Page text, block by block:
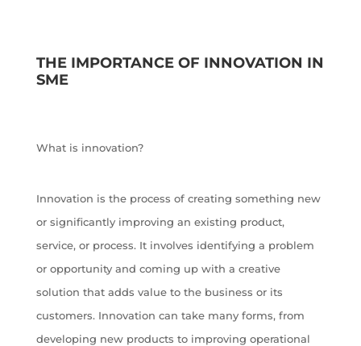
THE IMPORTANCE OF INNOVATION IN
SME
What is innovation?
Innovation is the process of creating something new
or significantly improving an existing product,
service, or process. It involves identifying a problem
or opportunity and coming up with a creative
solution that adds value to the business or its
customers. Innovation can take many forms, from
developing new products to improving operational